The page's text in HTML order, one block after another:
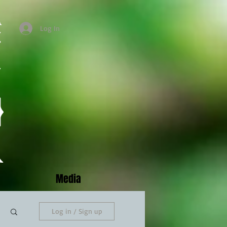
Log In
Media
Log in / Sign up